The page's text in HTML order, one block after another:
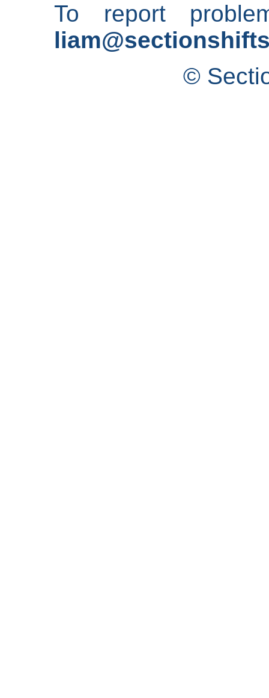
To report
©